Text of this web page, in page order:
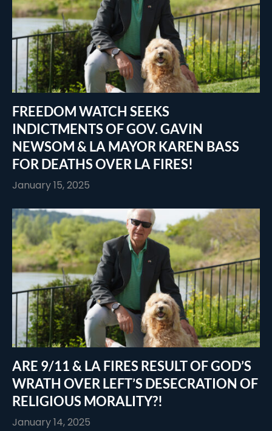
FREEDOM WATCH SEEKS
INDICTMENTS OF GOV. GAVIN
NEWSOM & LA MAYOR KAREN BASS
FOR DEATHS OVER LA FIRES!
January 15, 2025
ARE 9/11 & LA FIRES RESULT OF GOD’S
WRATH OVER LEFT’S DESECRATION OF
RELIGIOUS MORALITY?!
January 14, 2025